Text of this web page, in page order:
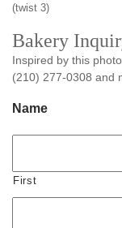
(twist 3)
Bakery
Inspired by this
(210) 277-0308 and
Name
First